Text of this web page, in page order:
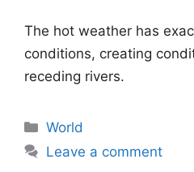
The hot weather has
conditions, creating
receding rivers.
Categories
World
Leave a comment